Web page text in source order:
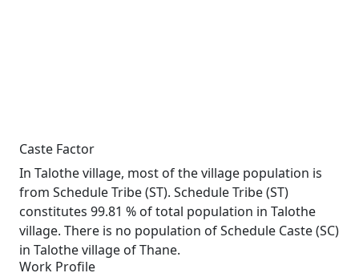
Caste Factor
In Talothe village, most of the village population is
from Schedule Tribe (ST). Schedule Tribe (ST)
constitutes 99.81 % of total population in Talothe
village. There is no population of Schedule Caste (SC)
in Talothe village of Thane.
Work Profile